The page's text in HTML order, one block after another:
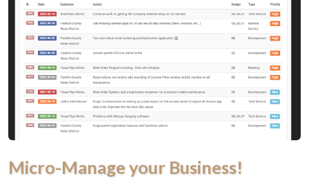
Micro-Manage your Business!